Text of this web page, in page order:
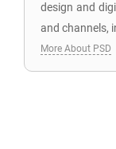
design and
and channels,
More About PSD